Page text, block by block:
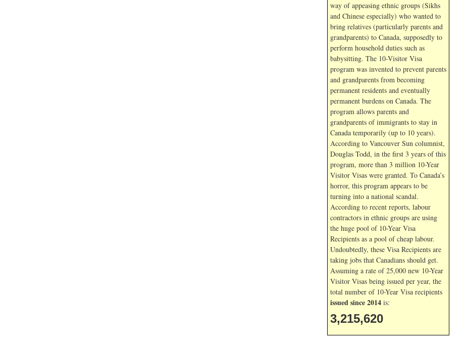
way of appeasing ethnic groups (Sikhs
and Chinese especially) who wanted to
bring relatives (particularly parents and
grandparents) to Canada, supposedly to
perform household duties such as
babysitting. The 10-Visitor Visa
program was invented to prevent parents
and grandparents from becoming
permanent residents and eventually
permanent burdens on Canada. The
program allows parents and
grandparents of immigrants to stay in
Canada temporarily (up to 10 years).
According to Vancouver Sun columnist,
Douglas Todd, in the first 3 years of this
program, more than 3 million 10-Year
Visitor Visas were granted. To Canada’s
horror, this program appears to be
turning into a national scandal.
According to recent reports, labour
contractors in ethnic groups are using
the huge pool of 10-Year Visa
Recipients as a pool of cheap labour.
Undoubtedly, these Visa Recipients are
taking jobs that Canadians should get.
Assuming a rate of 25,000 new 10-Year
Visitor Visas being issued per year, the
total number of 10-Year Visa recipients
issued since 2014 is:
3,215,620